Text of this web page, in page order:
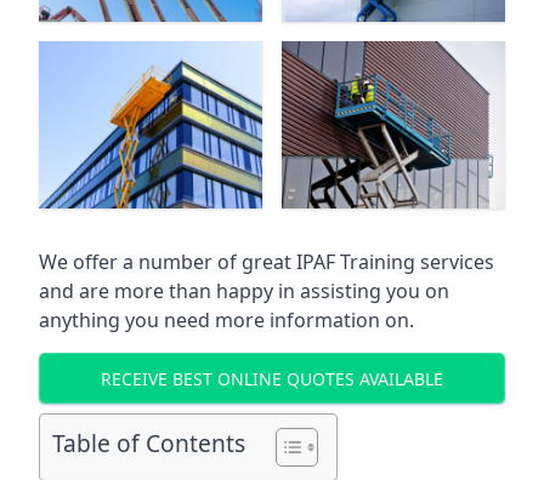
We offer a number of great IPAF Training services
and are more than happy in assisting you on
anything you need more information on.
RECEIVE BEST ONLINE QUOTES AVAILABLE
Table of Contents